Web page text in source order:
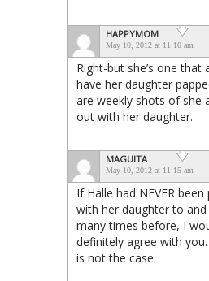
HAPPYMOM
May 10, 2012 at 11:10 am
Right-but she’s one that
have her daughter
are weekly shots of she
out with her daughter.
MAGUITA
May 10, 2012 at 11:15 am
If Halle had NEVER
with her daughter to
many times before, I
definitely agree with
is not the case.